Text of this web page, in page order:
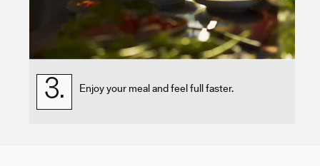
3. Enjoy your meal and feel full faster.